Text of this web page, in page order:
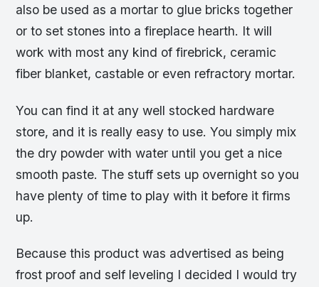
also be used as a mortar to glue bricks together
or to set stones into a fireplace hearth. It will
work with most any kind of firebrick, ceramic
fiber blanket, castable or even refractory mortar.
You can find it at any well stocked hardware
store, and it is really easy to use. You simply mix
the dry powder with water until you get a nice
smooth paste. The stuff sets up overnight so you
have plenty of time to play with it before it firms
up.
Because this product was advertised as being
frost proof and self leveling I decided I would try